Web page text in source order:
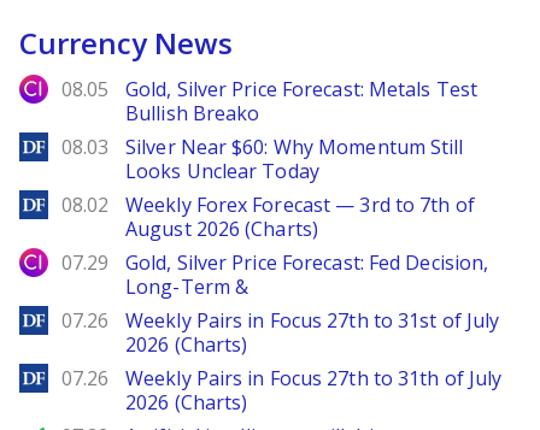
Currency News
City Index
08.05
Gold, Silver Price Forecast: Metals Test
Bullish Breako
DailyForex
08.03
Silver Near $60: Why Momentum Still
Looks Unclear Today
DailyForex
08.02
Weekly Forex Forecast — 3rd to 7th of
August 2026 (Charts)
City Index
07.29
Gold, Silver Price Forecast: Fed Decision,
Long-Term &
DailyForex
07.26
Weekly Pairs in Focus 27th to 31st of July
2026 (Charts)
DailyForex
07.26
Weekly Pairs in Focus 27th to 31th of July
2026 (Charts)